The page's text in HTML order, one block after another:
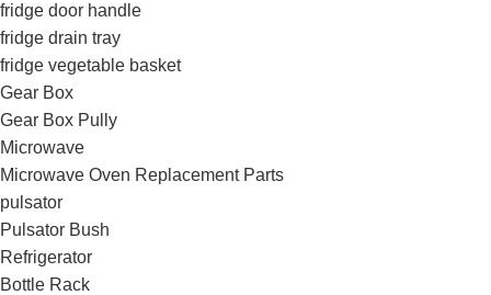
fridge door handle
fridge drain tray
fridge vegetable basket
Gear Box
Gear Box Pully
Microwave
Microwave Oven Replacement Parts
pulsator
Pulsator Bush
Refrigerator
Bottle Rack